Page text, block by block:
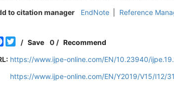
to citation manager
EndNote Reference
Facebook
Twitter
/Save 0 / Recommend
https://www.ijpe-online.com/EN/10.23940/
https://www.ijpe-online.com/EN/Y2019/V15/I12/